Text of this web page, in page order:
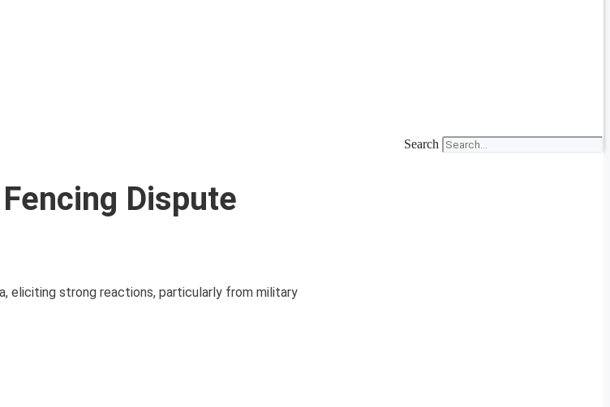
Search
Dispute
eliciting strong reactions, particularly from military